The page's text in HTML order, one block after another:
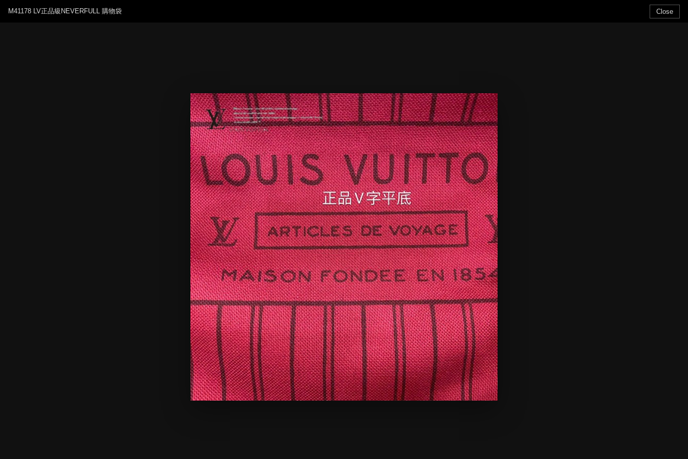
M41178 LV正品級NEVERFULL 購物袋 Close